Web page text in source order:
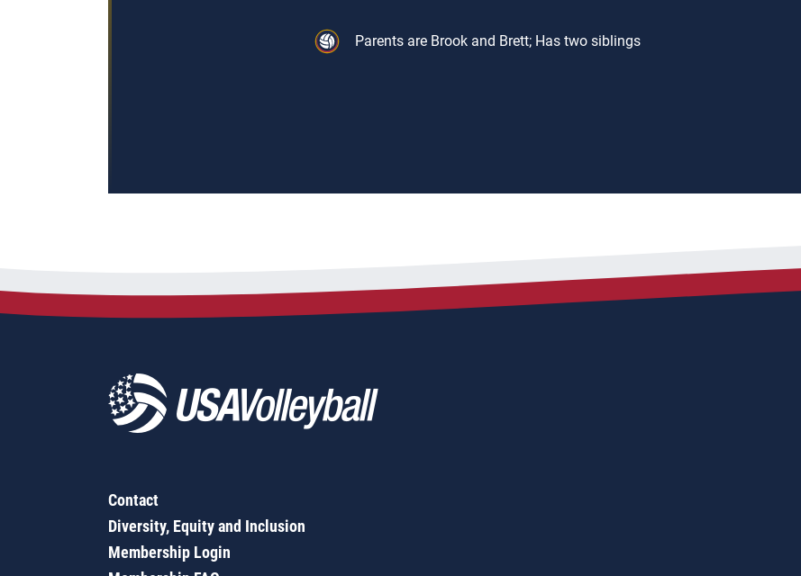
Parents are Brook and Brett; Has two siblings
Contact
Diversity, Equity and Inclusion
Membership Login